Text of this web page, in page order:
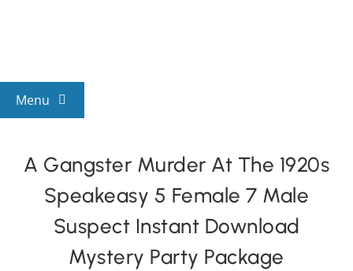
Menu
By Theme
Mystery Categories
A Gangster Murder At The 1920s
Speakeasy 5 Female 7 Male
Suspect Instant Download
Mystery Party Package